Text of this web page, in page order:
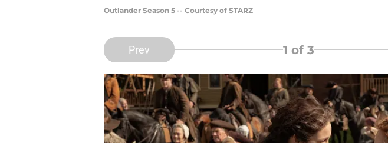
Outlander Season 5 -- Courtesy of STARZ
Prev 1 of 3